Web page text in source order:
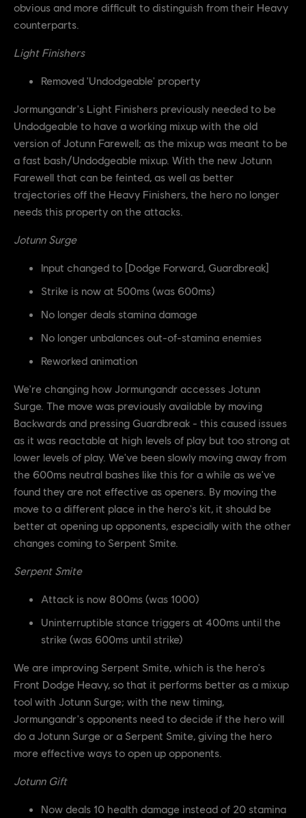
obvious and more difficult to distinguish from their Heavy
counterparts.
Light Finishers
Removed 'Undodgeable' property
Jormungandr's Light Finishers previously needed to be
Undodgeable to have a working mixup with the old
version of Jotunn Farewell; as the mixup was meant to be
a fast bash/Undodgeable mixup. With the new Jotunn
Farewell that can be feinted, as well as better
trajectories off the Heavy Finishers, the hero no longer
needs this property on the attacks.
Jotunn Surge
Input changed to [Dodge Forward, Guardbreak]
Strike is now at 500ms (was 600ms)
No longer deals stamina damage
No longer unbalances out-of-stamina enemies
Reworked animation
We're changing how Jormungandr accesses Jotunn
Surge. The move was previously available by moving
Backwards and pressing Guardbreak - this caused issues
as it was reactable at high levels of play but too strong at
lower levels of play. We've been slowly moving away from
the 600ms neutral bashes like this for a while as we've
found they are not effective as openers. By moving the
move to a different place in the hero's kit, it should be
better at opening up opponents, especially with the other
changes coming to Serpent Smite.
Serpent Smite
Attack is now 800ms (was 1000)
Uninterruptible stance triggers at 400ms until the
strike (was 600ms until strike)
We are improving Serpent Smite, which is the hero's
Front Dodge Heavy, so that it performs better as a mixup
tool with Jotunn Surge; with the new timing,
Jormungandr's opponents need to decide if the hero will
do a Jotunn Surge or a Serpent Smite, giving the hero
more effective ways to open up opponents.
Jotunn Gift
Now deals 10 health damage instead of 20 stamina